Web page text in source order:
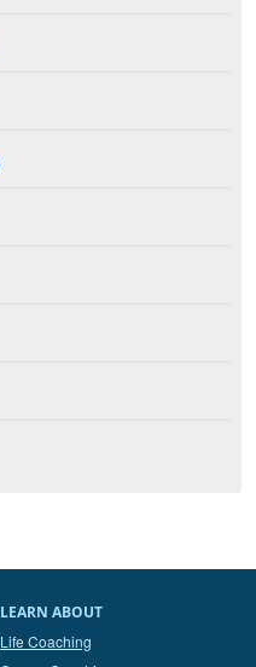
LEARN ABOUT
Life Coaching